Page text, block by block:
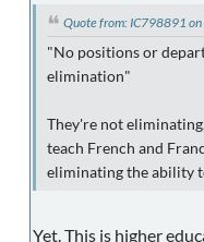
Quote from: IC798891
"No positions or
elimination"
They're not
teach French and
eliminating the ability
Yet. This is higher